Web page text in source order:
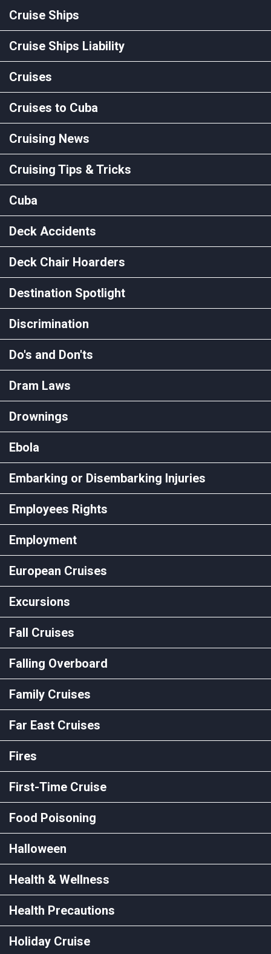
Cruise Ships
Cruise Ships Liability
Cruises
Cruises to Cuba
Cruising News
Cruising Tips & Tricks
Cuba
Deck Accidents
Deck Chair Hoarders
Destination Spotlight
Discrimination
Do's and Don'ts
Dram Laws
Drownings
Ebola
Embarking or Disembarking Injuries
Employees Rights
Employment
European Cruises
Excursions
Fall Cruises
Falling Overboard
Family Cruises
Far East Cruises
Fires
First-Time Cruise
Food Poisoning
Halloween
Health & Wellness
Health Precautions
Holiday Cruise